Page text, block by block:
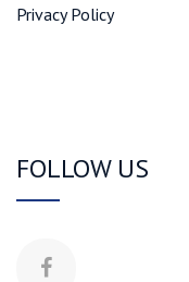
Privacy Policy
FOLLOW US